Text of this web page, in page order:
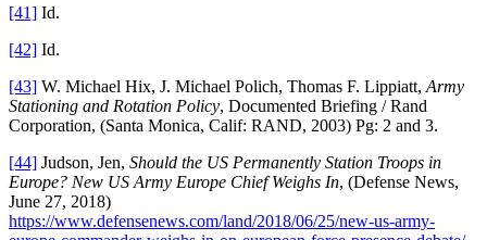
[41] Id.
[42] Id.
[43] W. Michael Hix, J. Michael Polich, Thomas F. Lippiatt, Army
Stationing and Rotation Policy, Documented Briefing / Rand
Corporation, (Santa Monica, Calif: RAND, 2003) Pg: 2 and 3.
[44] Judson, Jen, Should the US Permanently Station Troops in
Europe? New US Army Europe Chief Weighs In, (Defense News,
June 27, 2018)
https://www.defensenews.com/land/2018/06/25/new-us-army-